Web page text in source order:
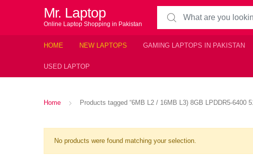
Mr. Laptop
Online Laptop Shopping in Pakistan
Search for:
HOME NEW LAPTOPS GAMING LAPTOPS IN PAKISTAN
USED LAPTOP
Home Products tagged “6MB L2 / 16MB L3) 8GB LPDDR5-6400
No products were found matching your selection.